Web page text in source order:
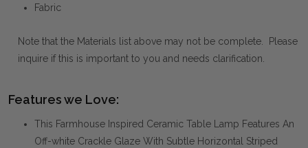
Fabric
Note that the Materials list above may not be complete. Please
inquire if this is important to you and needs clarification.
Features we Love:
This Farmhouse Inspired Ceramic Table Lamp Features An
Off-white Crackle Glaze With Subtle Horizontal Striped